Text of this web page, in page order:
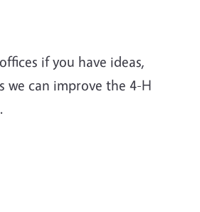
if you have ideas,
we can improve the 4-H